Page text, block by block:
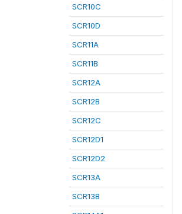
SCR10C
SCR10D
SCR11A
SCR11B
SCR12A
SCR12B
SCR12C
SCR12D1
SCR12D2
SCR13A
SCR13B